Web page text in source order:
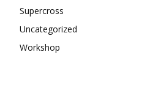
Supercross
Uncategorized
Workshop